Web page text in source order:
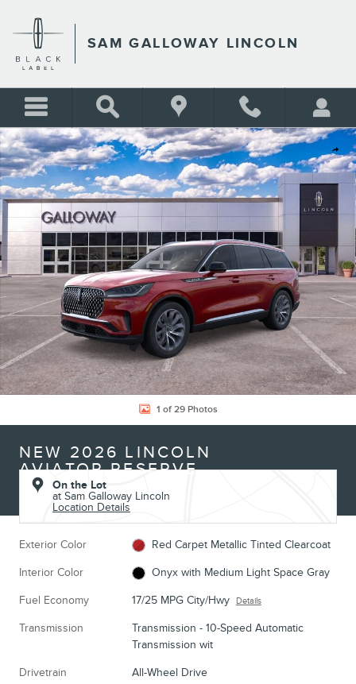
SAM GALLOWAY LINCOLN
Share
New 2026 Lincoln Aviator Reserve SUV Photo 1 of 29
1 of 29 Photos
NEW 2026 LINCOLN
AVIATOR RESERVE
On the Lot
at Sam Galloway Lincoln
Location Details
Exterior Color Red Carpet Metallic Tinted Clearcoat
Interior Color Onyx with Medium Light Space Gray
Fuel Economy 17/25 MPG City/Hwy Details
Transmission
Transmission - 10-Speed Automatic
Transmission wit
Drivetrain All-Wheel Drive